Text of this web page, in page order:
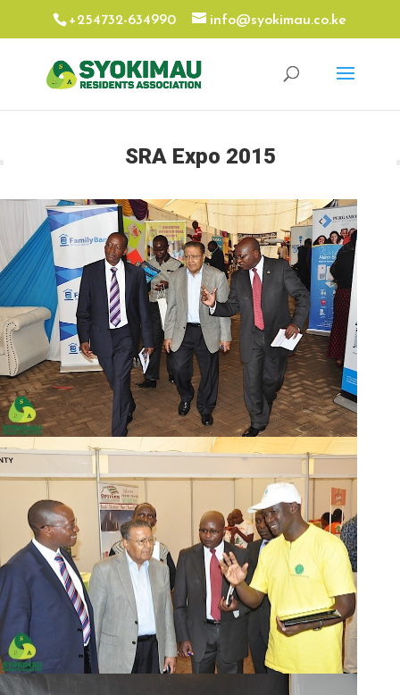
+254732-634990 info@syokimau.co.ke
SRA Expo 2015